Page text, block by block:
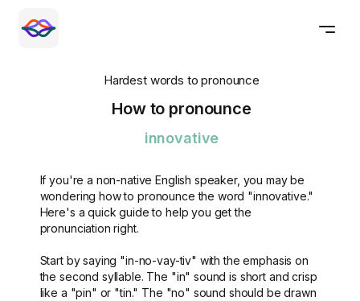
Hardest words to pronounce
How to pronounce
innovative
If you're a non-native English speaker, you may be
wondering how to pronounce the word "innovative."
Here's a quick guide to help you get the
pronunciation right.
Start by saying "in-no-vay-tiv" with the emphasis on
the second syllable. The "in" sound is short and crisp
like a "pin" or "tin." The "no" sound should be drawn